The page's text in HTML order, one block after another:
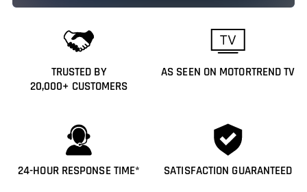
TRUSTED BY
20,000+ CUSTOMERS
AS SEEN ON MOTORTREND TV
24-HOUR RESPONSE TIME* SATISFACTION GUARANTEED